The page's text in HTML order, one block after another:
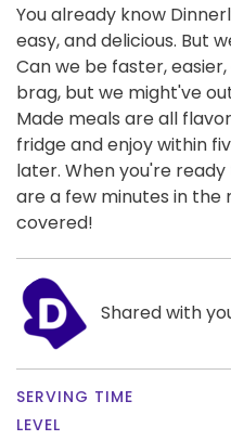
You already know
easy, and delicious. But
Can we be faster,
brag, but we might've
Made meals are all
fridge and enjoy within
later. When you're
are a few minutes in the
covered!
Shared with
SERVING TIME
LEVEL